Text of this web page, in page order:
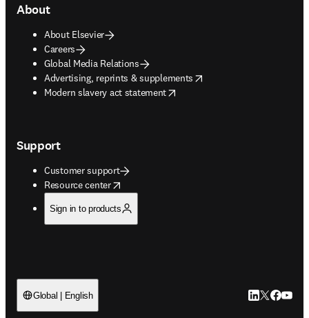
About
About Elsevier
Careers
Global Media Relations
Advertising, reprints & supplements
opens in new tab/window
Modern slavery act statement
opens in new tab/window
Support
Customer support
Resource center
opens in new tab/window
Sign in to products
Global | English LinkedIn
Twitter